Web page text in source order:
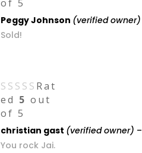
of 5
Peggy Johnson (verified owner)
Sold!
Rat
ed 5 out
of 5
christian gast (verified owner) –
You rock Jai.